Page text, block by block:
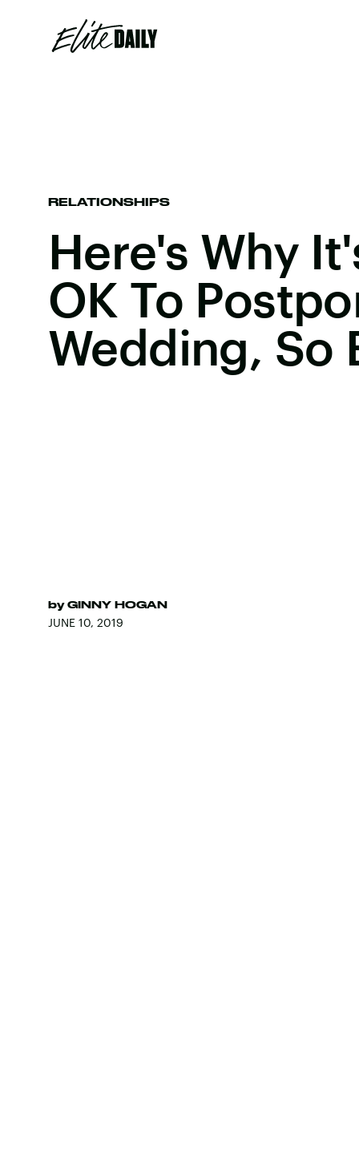
RELATIONSHIPS
Here's Why
OK To
Wedding, So
by GINNY HOGAN
JUNE 10, 2019